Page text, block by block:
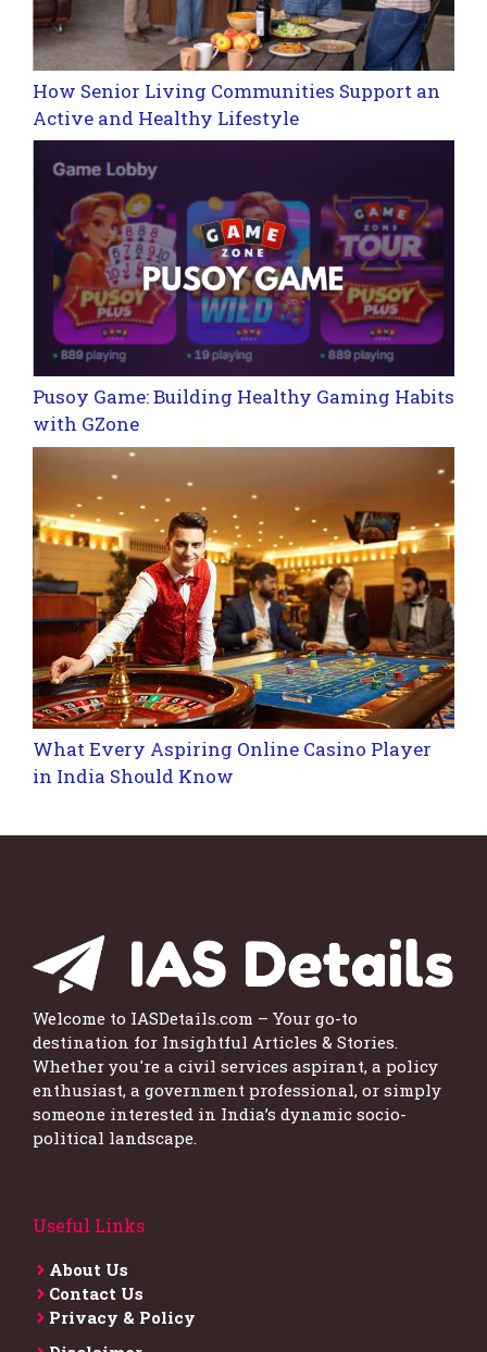
How Senior Living Communities Support an
Active and Healthy Lifestyle
Pusoy Game: Building Healthy Gaming Habits
with GZone
What Every Aspiring Online Casino Player
in India Should Know
Welcome to IASDetails.com – Your go-to
destination for Insightful Articles & Stories.
Whether you're a civil services aspirant, a policy
enthusiast, a government professional, or simply
someone interested in India’s dynamic socio-
political landscape.
Useful Links
About Us
Contact Us
Privacy & Policy